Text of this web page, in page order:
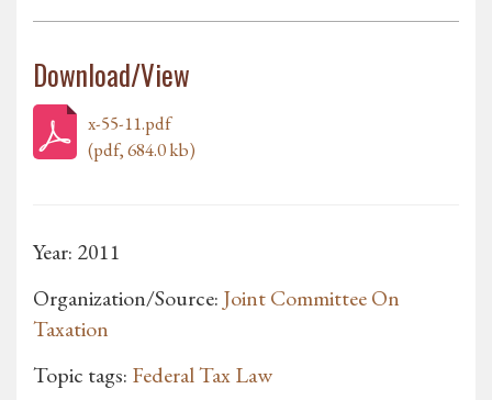
Download/View
x-55-11.pdf
(pdf, 684.0 kb)
Year: 2011
Organization/Source: Joint Committee On
Taxation
Topic tags: Federal Tax Law